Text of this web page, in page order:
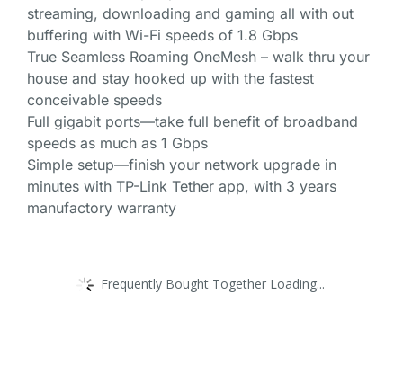
streaming, downloading and gaming all with out
buffering with Wi-Fi speeds of 1.8 Gbps
True Seamless Roaming OneMesh – walk thru your
house and stay hooked up with the fastest
conceivable speeds
Full gigabit ports—take full benefit of broadband
speeds as much as 1 Gbps
Simple setup—finish your network upgrade in
minutes with TP-Link Tether app, with 3 years
manufactory warranty
Frequently Bought Together Loading...